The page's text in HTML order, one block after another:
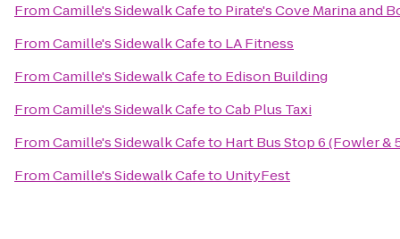
FromCamille's Sidewalk Cafeto Pirate's Cove Marina and
FromCamille's Sidewalk Cafeto LA Fitness
FromCamille's Sidewalk Cafeto Edison Building
FromCamille's Sidewalk CafetoCab Plus Taxi
FromCamille's Sidewalk Cafeto Hart Bus Stop 6 (Fowler &
FromCamille's Sidewalk Cafeto UnityFest